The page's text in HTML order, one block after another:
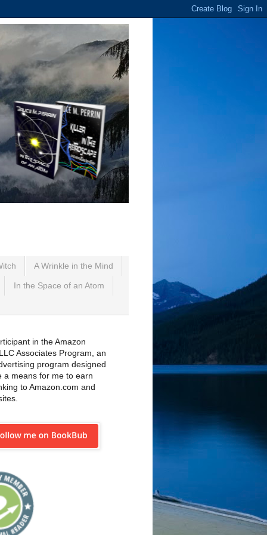
A Wrinkle in the Mind
In the Space of an Atom
in the Amazon
Associates Program, an
program designed
a means for me to earn
to Amazon.com and